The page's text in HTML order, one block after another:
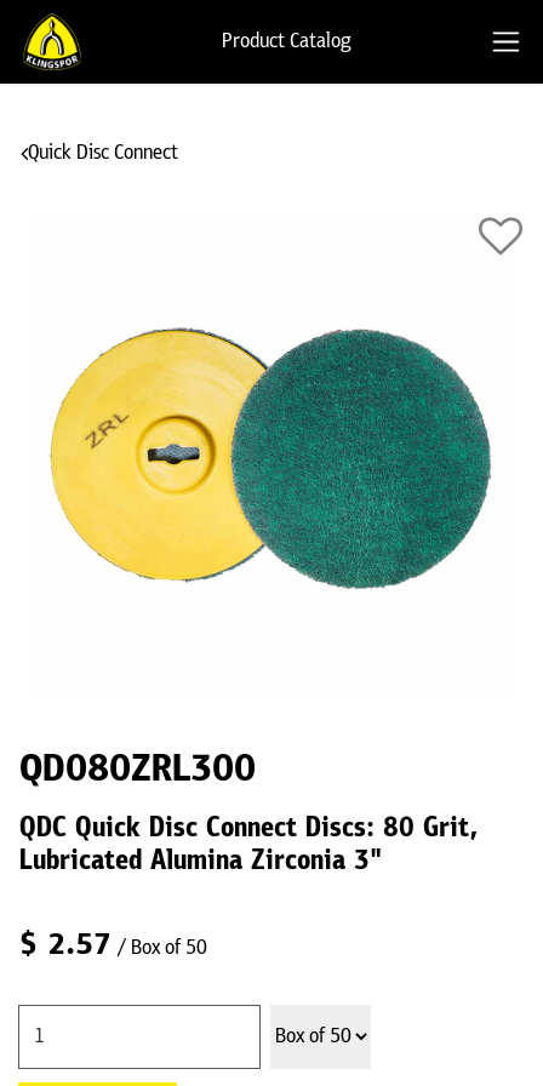
Product Catalog
Quick Disc Connect
QD080ZRL300
QDC Quick Disc Connect Discs: 80 Grit,
Lubricated Alumina Zirconia 3"
$ 2.57 / Box of 50